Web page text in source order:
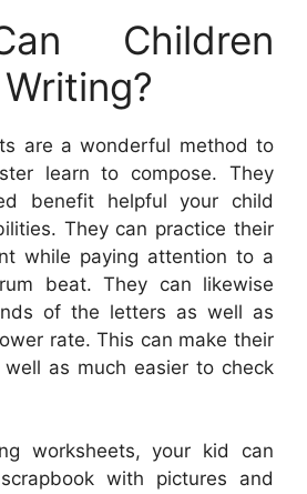
Children
are a wonderful method to
learn to compose. They
benefit helpful your child
They can practice their
while paying attention to a
beat. They can likewise
of the letters as well as
rate. This can make their
as much easier to check
worksheets, your kid can
with pictures and